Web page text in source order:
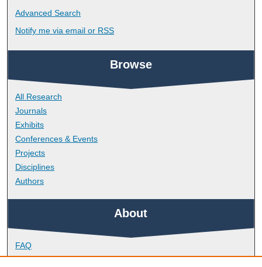
Advanced Search
Notify me via email or RSS
Browse
All Research
Journals
Exhibits
Conferences & Events
Projects
Disciplines
Authors
About
FAQ
Library Research Support